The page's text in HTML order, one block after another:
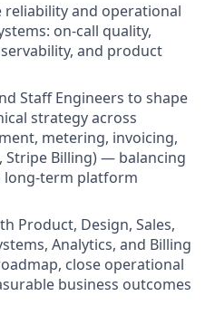
and operational
on‑call quality,
and product
Staff Engineers to shape
strategy across
metering, invoicing,
Stripe Billing) — balancing
long‑term platform
Product, Design, Sales,
Analytics, and Billing
close operational
business outcomes